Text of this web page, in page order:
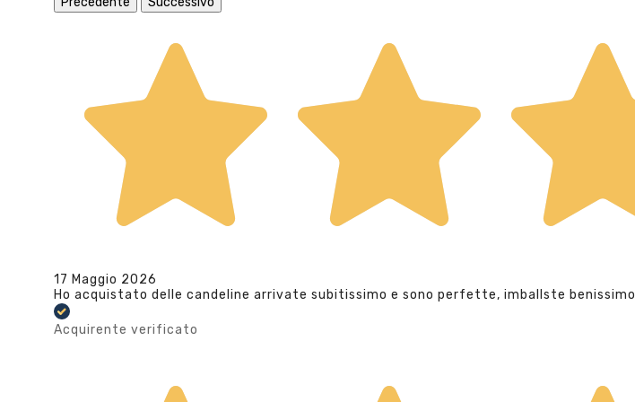
17 Maggio 2026
Ho acquistato delle candeline arrivate subitissimo e sono perfette, imballste benissimo
Acquirente verificato